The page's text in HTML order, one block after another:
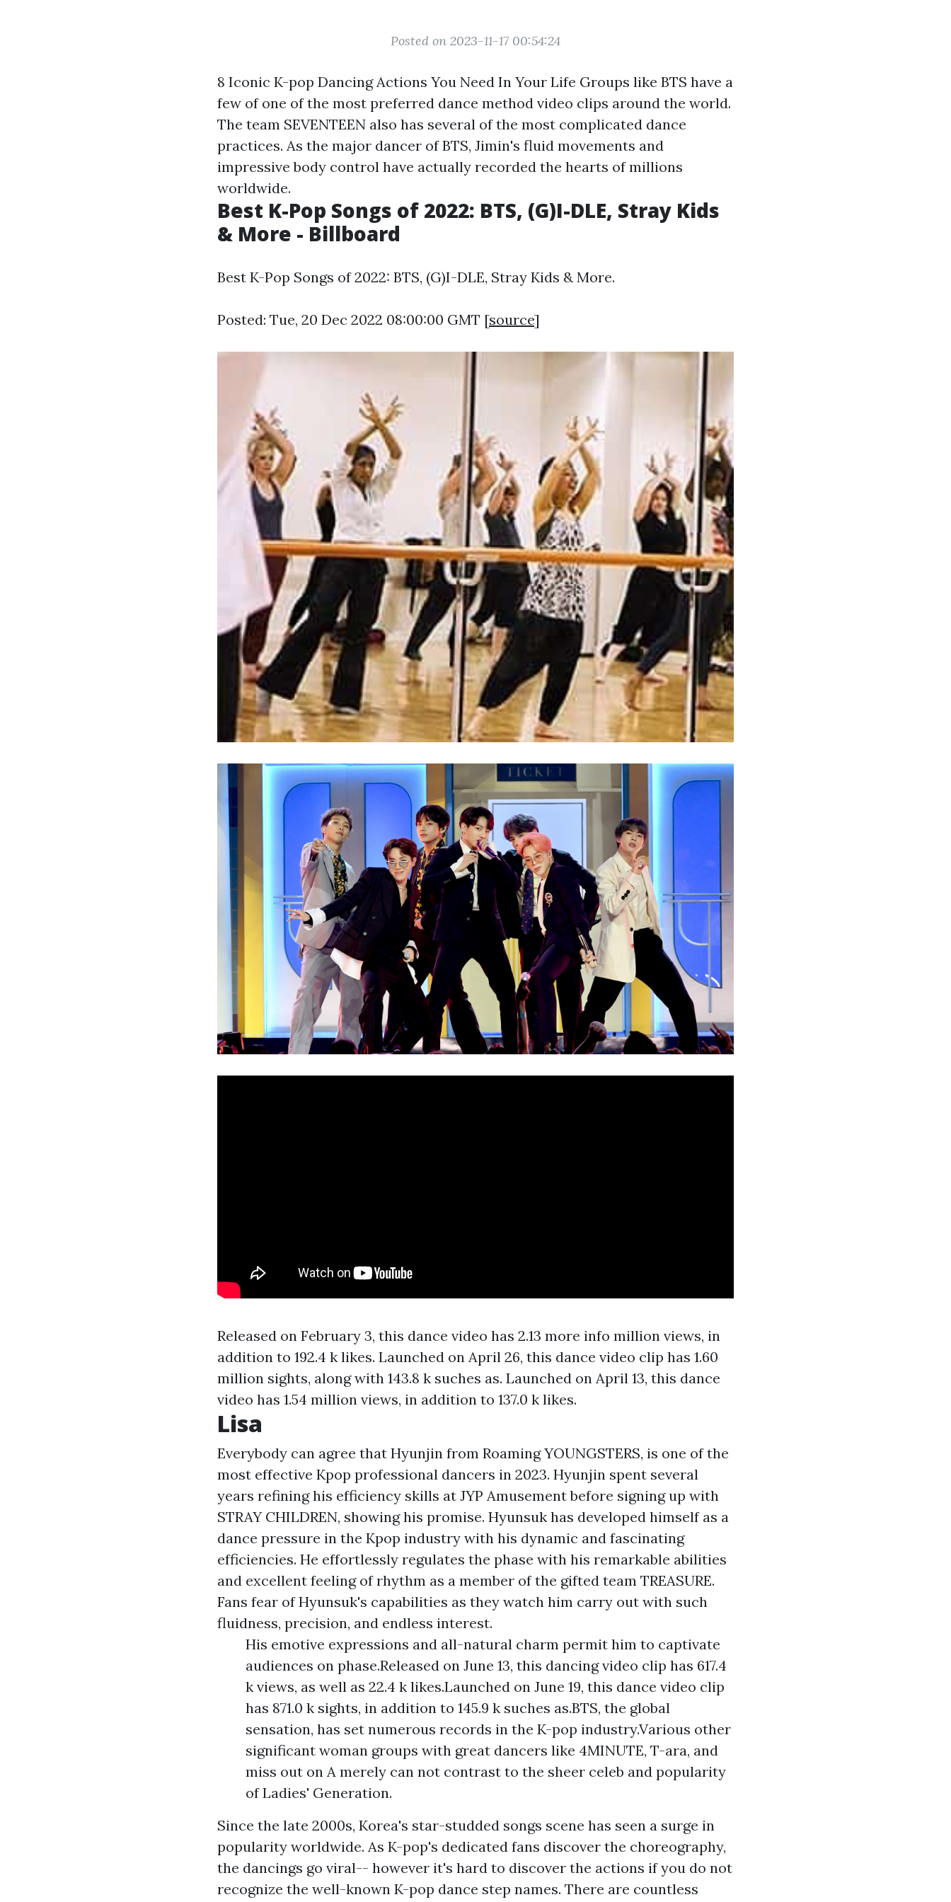
Posted on 2023-11-17 00:54:24
8 Iconic K-pop Dancing Actions You Need In Your Life Groups like BTS have a
few of one of the most preferred dance method video clips around the world.
The team SEVENTEEN also has several of the most complicated dance
practices. As the major dancer of BTS, Jimin's fluid movements and
impressive body control have actually recorded the hearts of millions
worldwide.
Best K-Pop Songs of 2022: BTS, (G)I-DLE, Stray Kids
& More - Billboard
Best K-Pop Songs of 2022: BTS, (G)I-DLE, Stray Kids & More.
Posted: Tue, 20 Dec 2022 08:00:00 GMT [source]
Released on February 3, this dance video has 2.13 more info million views, in
addition to 192.4 k likes. Launched on April 26, this dance video clip has 1.60
million sights, along with 143.8 k suches as. Launched on April 13, this dance
video has 1.54 million views, in addition to 137.0 k likes.
Lisa
Everybody can agree that Hyunjin from Roaming YOUNGSTERS, is one of the
most effective Kpop professional dancers in 2023. Hyunjin spent several
years refining his efficiency skills at JYP Amusement before signing up with
STRAY CHILDREN, showing his promise. Hyunsuk has developed himself as a
dance pressure in the Kpop industry with his dynamic and fascinating
efficiencies. He effortlessly regulates the phase with his remarkable abilities
and excellent feeling of rhythm as a member of the gifted team TREASURE.
Fans fear of Hyunsuk's capabilities as they watch him carry out with such
fluidness, precision, and endless interest.
His emotive expressions and all-natural charm permit him to captivate
audiences on phase.Released on June 13, this dancing video clip has 617.4
k views, as well as 22.4 k likes.Launched on June 19, this dance video clip
has 871.0 k sights, in addition to 145.9 k suches as.BTS, the global
sensation, has set numerous records in the K-pop industry.Various other
significant woman groups with great dancers like 4MINUTE, T-ara, and
miss out on A merely can not contrast to the sheer celeb and popularity
of Ladies' Generation.
Since the late 2000s, Korea's star-studded songs scene has seen a surge in
popularity worldwide. As K-pop's dedicated fans discover the choreography,
the dancings go viral-- however it's hard to discover the actions if you do not
recognize the well-known K-pop dance step names. There are countless